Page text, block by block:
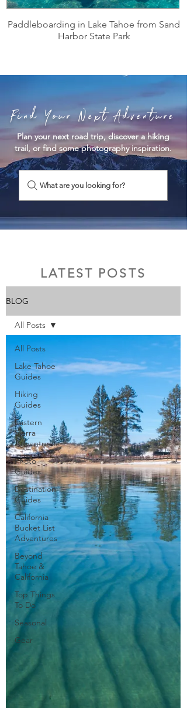
Paddleboarding in Lake Tahoe from Sand
Harbor State Park
Find Your Next Adventure
Plan your next road trip, discover a hiking
trail, or find some photography inspiration.
What are you looking for?
LATEST POSTS
BLOG
All Posts
Lake Tahoe
Guides
Hiking
Guides
Eastern
Sierra
Adventures
Photo
Guides
Destination
Guides
California
Bucket List
Adventures
Beyond
Tahoe &
California
Top Things
To Do
Seasonal
Gear
All Posts